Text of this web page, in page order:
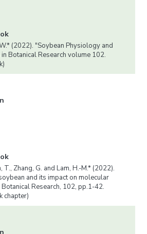
(2022). "Soybean Physiology and
Botanical Research volume 102.
T., Zhang, G. and Lam, H.-M.* (2022).
and its impact on molecular
Research, 102, pp.1-42.
chapter)